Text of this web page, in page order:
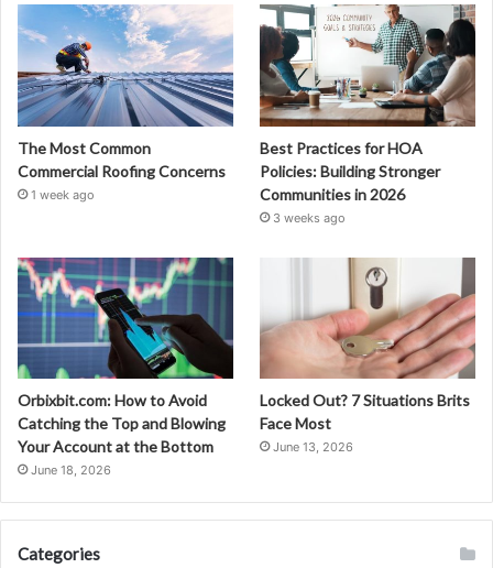
The Most Common
Commercial Roofing Concerns
1 week ago
Best Practices for HOA
Policies: Building Stronger
Communities in 2026
3 weeks ago
Orbixbit.com: How to Avoid
Catching the Top and Blowing
Your Account at the Bottom
June 18, 2026
Locked Out? 7 Situations Brits
Face Most
June 13, 2026
Categories